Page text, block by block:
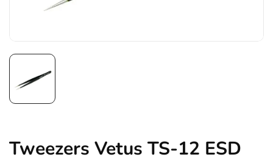
Tweezers Vetus TS-12 ESD